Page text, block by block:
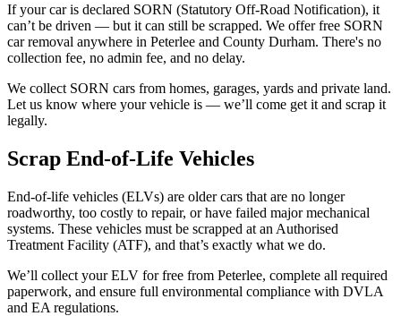
If your car is declared SORN (Statutory Off-Road Notification), it
can’t be driven — but it can still be scrapped. We offer free SORN
car removal anywhere in Peterlee and County Durham. There's no
collection fee, no admin fee, and no delay.
We collect SORN cars from homes, garages, yards and private land.
Let us know where your vehicle is — we’ll come get it and scrap it
legally.
Scrap End-of-Life Vehicles
End-of-life vehicles (ELVs) are older cars that are no longer
roadworthy, too costly to repair, or have failed major mechanical
systems. These vehicles must be scrapped at an Authorised
Treatment Facility (ATF), and that’s exactly what we do.
We’ll collect your ELV for free from Peterlee, complete all required
paperwork, and ensure full environmental compliance with DVLA
and EA regulations.